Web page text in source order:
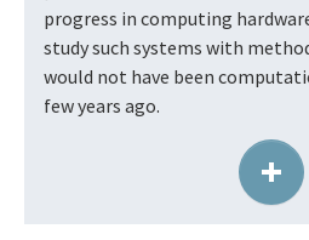
progress in computing
study such systems with
would not have been
few years ago.
+